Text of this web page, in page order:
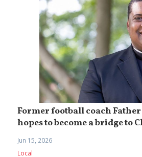
Former football coach Father
hopes to become a bridge to
Jun 15, 2026
Local